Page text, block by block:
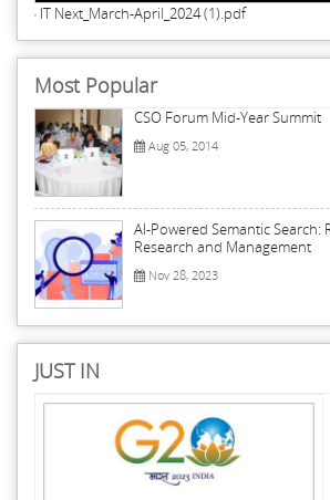
IT Next_March-April_2024 (1).pdf
Most Popular
CSO Forum Mid-Year Summit
Aug 05, 2014
AI-Powered Semantic Search:
Research and Management
Nov 28, 2023
JUST IN